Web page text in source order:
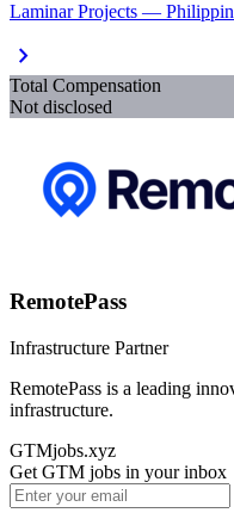
Laminar Projects —
chevron_right
Total Compensation
Not disclosed
RemotePass
Infrastructure Partner
RemotePass is a leading
infrastructure.
GTMjobs.xyz
Get GTM jobs in your inbox